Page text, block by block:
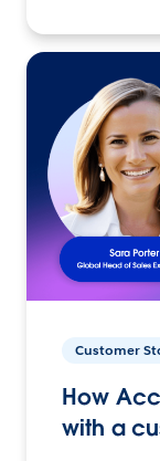
Customer
How
with a